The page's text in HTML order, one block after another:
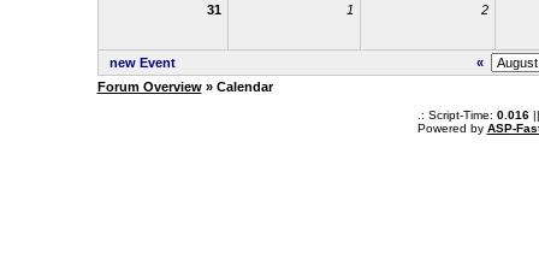
31 1 2
new Event
«
Forum Overview» Calendar
.: Script-Time: 0.016||
Powered by ASP-